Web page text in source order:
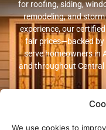
We use cookies to
for roofing, siding,
remodeling, and
experience, our
fair prices—backed by
serve homeowners in
and throughout
© 2026 Energy Plus Home
Policy
| Terms and Conditions